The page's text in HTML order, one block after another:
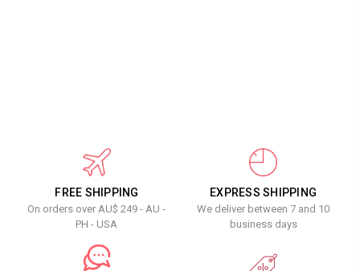
FREE SHIPPING
On orders over AU$ 249 - AU -
PH - USA
EXPRESS SHIPPING
We deliver between 7 and 10
business days